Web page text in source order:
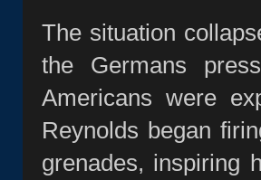
The situation
the Germans
Americans were
Reynolds began
grenades, inspiring